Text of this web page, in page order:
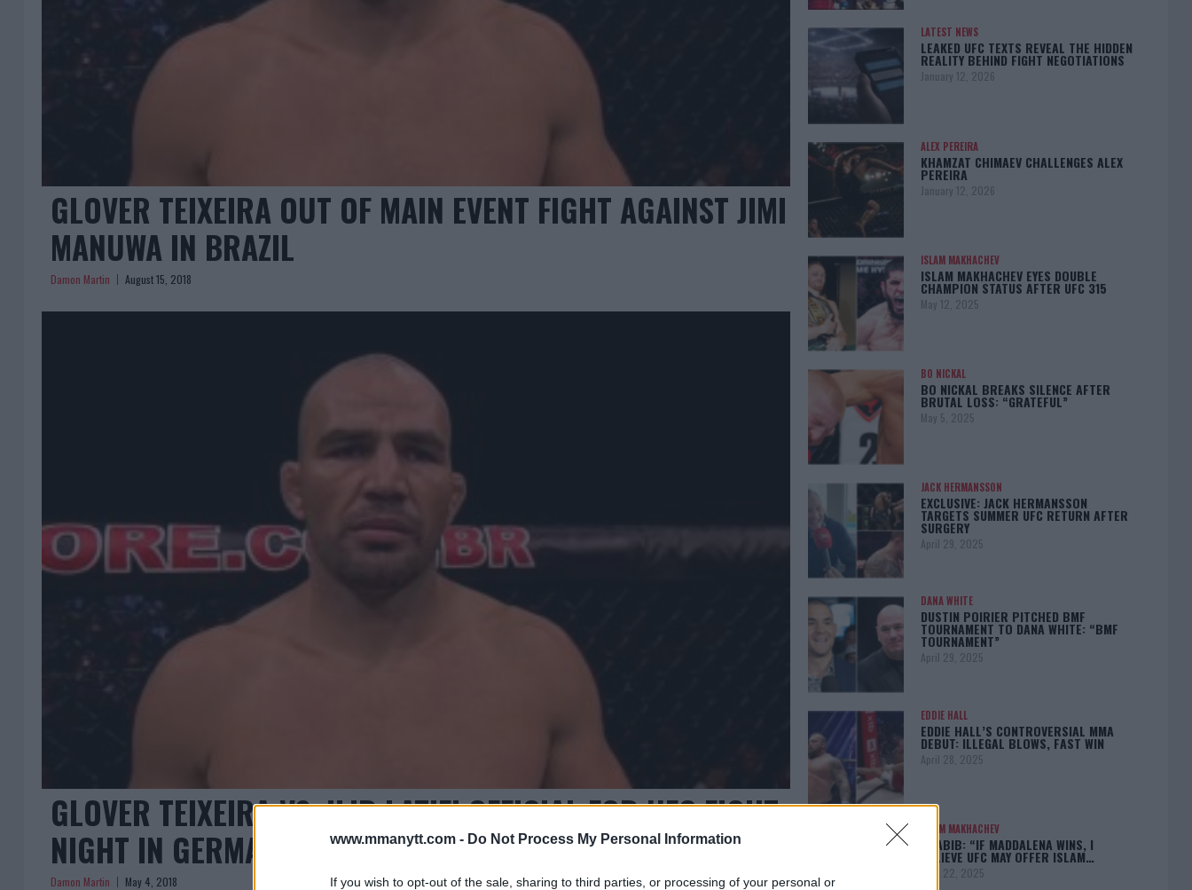
www.mmanytt.com - Do Not Process My Personal Information
If you wish to opt-out of the sale, sharing to third parties, or processing of your personal or
GLOVER TEIXEIRA OUT OF MAIN EVENT FIGHT AGAINST JIMI
MANUWA IN BRAZIL
Damon Martin August 15, 2018
GLOVER TEIXEIRA VS. ILIR LATIFI OFFICIAL FOR UFC FIGHT
NIGHT IN GERMANY
Damon Martin May 4, 2018
LATEST NEWS
LEAKED UFC TEXTS REVEAL THE HIDDEN
REALITY BEHIND FIGHT NEGOTIATIONS
January 12, 2026
ALEX PEREIRA
KHAMZAT CHIMAEV CHALLENGES ALEX
PEREIRA
January 12, 2026
ISLAM MAKHACHEV
ISLAM MAKHACHEV EYES DOUBLE
CHAMPION STATUS AFTER UFC 315
May 12, 2025
BO NICKAL
BO NICKAL BREAKS SILENCE AFTER
BRUTAL LOSS: “GRATEFUL”
May 5, 2025
JACK HERMANSSON
EXCLUSIVE: JACK HERMANSSON
TARGETS SUMMER UFC RETURN AFTER
SURGERY
April 29, 2025
DANA WHITE
DUSTIN POIRIER PITCHED BMF
TOURNAMENT TO DANA WHITE: “BMF
TOURNAMENT”
April 29, 2025
EDDIE HALL
EDDIE HALL’S CONTROVERSIAL MMA
DEBUT: ILLEGAL BLOWS, FAST WIN
April 28, 2025
ISLAM MAKHACHEV
KHABIB: “IF MADDALENA WINS, I
BELIEVE UFC MAY OFFER ISLAM…
April 22, 2025